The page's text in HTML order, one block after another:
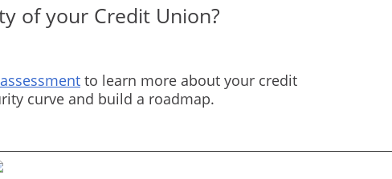
of your Credit Union?
to learn more about your credit
curve and build a roadmap.